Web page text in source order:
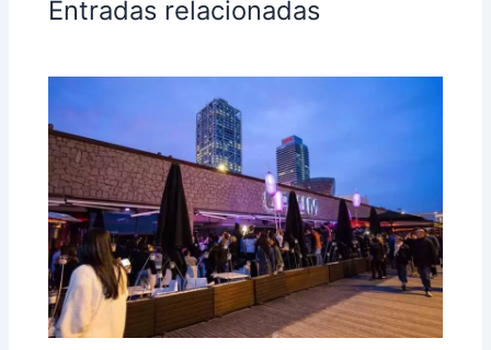
Entradas relacionadas